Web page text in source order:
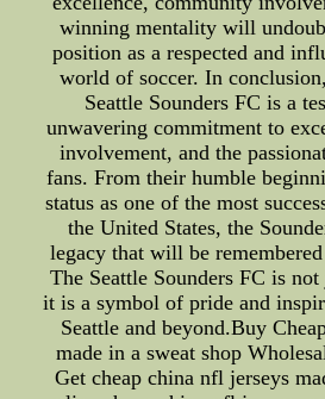
winning mentality will
position as a respected and
world of soccer. In
Seattle Sounders FC is a
unwavering commitment to
involvement, and the
fans. From their humble
status as one of the most
the United States, the
legacy that will be
The Seattle Sounders FC is
it is a symbol of pride and
Seattle and beyond.Buy
made in a sweat shop
Get cheap china nfl jerseys